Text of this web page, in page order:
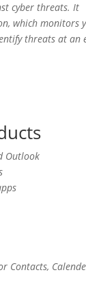
cyber threats. It
which monitors
threats at an
Outlook
Contacts,